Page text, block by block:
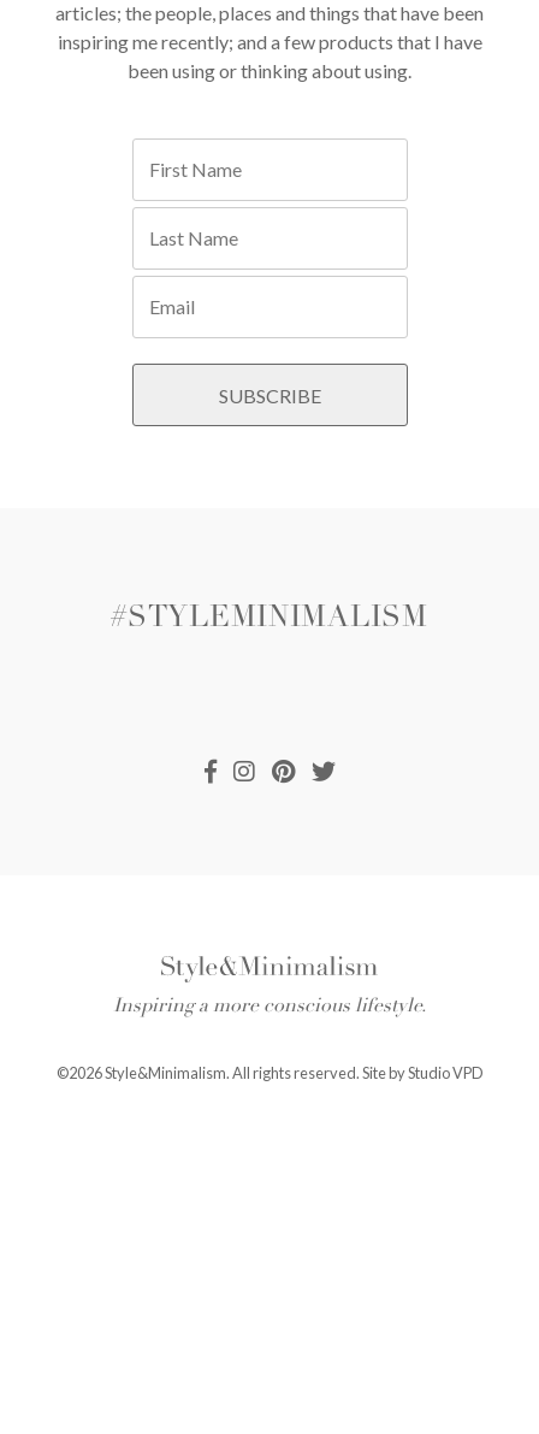
articles; the people, places and things that have been
inspiring me recently; and a few products that I have
been using or thinking about using.
#STYLEMINIMALISM
Inspiring a more conscious lifestyle.
©2026 Style&Minimalism. All rights reserved. Site byStudio VPD